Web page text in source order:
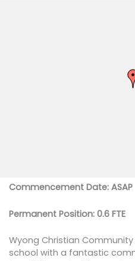
Commencement Date: ASAP
Permanent Position: 0.6 FTE
Wyong Christian
school with a fantastic